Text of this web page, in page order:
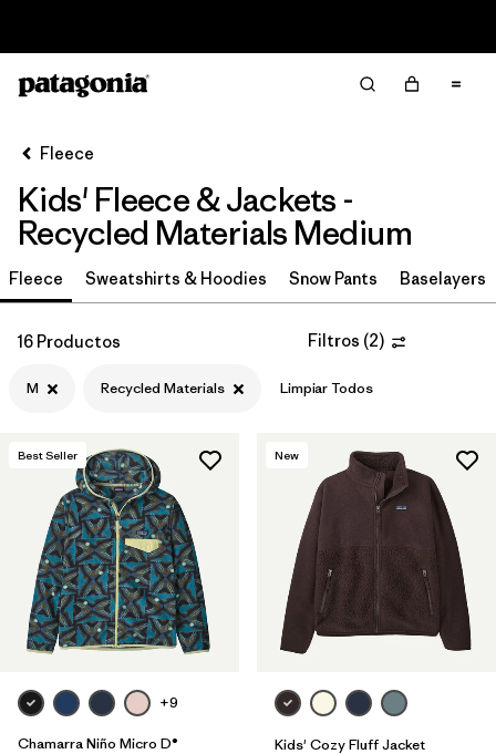
Ordenar Por
Filtrar por
Category
Filtrar por
Price
Filtrar por
Filtrar por
Features & Processes
Filtrar por
Materials & Fabric 1
Filtrar por
Kids
Fleece
Kids' Fleece & Jackets -
Recycled Materials Medium
Fleece Sweatshirts & Hoodies Snow Pants Baselayers
16 Productos Filtros (2)
M Recycled Materials Limpiar Todos
Best Seller
+9
Chamarra Niño Micro D®
New
Kids' Cozy Fluff Jacket